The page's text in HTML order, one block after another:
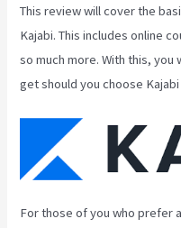
This review will cover the
Kajabi. This includes online
so much more. With this, you
get should you choose
For those of you who prefer